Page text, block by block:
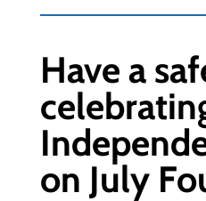
Have a
on July